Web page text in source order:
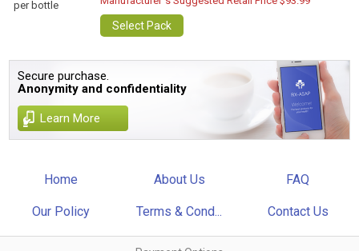
per bottle
Select Pack
Secure purchase.
Anonymity and confidentiality
Learn More
Home About Us FAQ
Our Policy Terms & Cond... Contact Us